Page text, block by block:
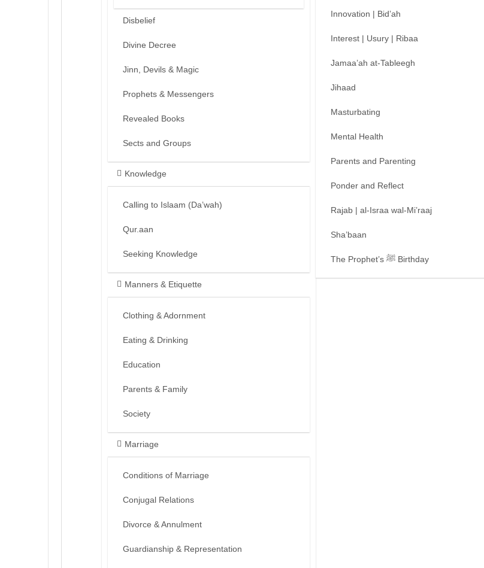
Disbelief
Divine Decree
Jinn, Devils & Magic
Prophets & Messengers
Revealed Books
Sects and Groups
Knowledge
Calling to Islaam (Da’wah)
Qur.aan
Seeking Knowledge
Manners & Etiquette
Clothing & Adornment
Eating & Drinking
Education
Parents & Family
Society
Marriage
Conditions of Marriage
Conjugal Relations
Divorce & Annulment
Guardianship & Representation
Innovation | Bid’ah
Interest | Usury | Ribaa
Jamaa’ah at-Tableegh
Jihaad
Masturbating
Mental Health
Parents and Parenting
Ponder and Reflect
Rajab | al-Israa wal-Mi’raaj
Sha’baan
The Prophet’s ﷺ Birthday